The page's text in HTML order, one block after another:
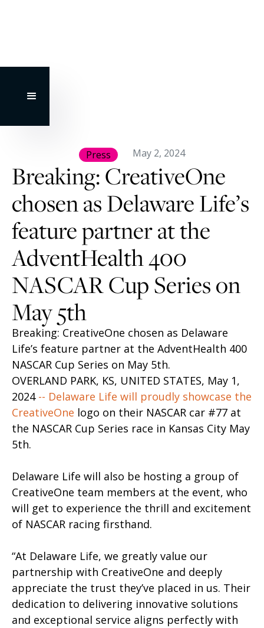
Press May 2, 2024
Breaking: CreativeOne
chosen as Delaware Life’s
feature partner at the
AdventHealth 400
NASCAR Cup Series on
May 5th
Breaking: CreativeOne chosen as Delaware
Life’s feature partner at the AdventHealth 400
NASCAR Cup Series on May 5th.
OVERLAND PARK, KS, UNITED STATES, May 1,
2024 -- Delaware Life will proudly showcase the
CreativeOne logo on their NASCAR car #77 at
the NASCAR Cup Series race in Kansas City May
5th.
Delaware Life will also be hosting a group of
CreativeOne team members at the event, who
will get to experience the thrill and excitement
of NASCAR racing firsthand.
“At Delaware Life, we greatly value our
partnership with CreativeOne and deeply
appreciate the trust they’ve placed in us. Their
dedication to delivering innovative solutions
and exceptional service aligns perfectly with